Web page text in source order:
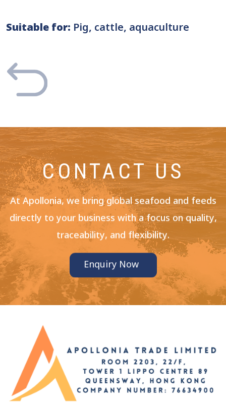
Suitable for: Pig, cattle, aquaculture
CONTACT US
At Apollonia, we bring global seafood and feeds
directly to your business with a focus on quality,
traceability, and flexibility.
Enquiry Now